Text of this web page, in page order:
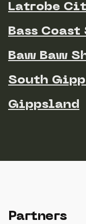
Latrobe
Bass
Baw Baw
South
Gippsland
Partners